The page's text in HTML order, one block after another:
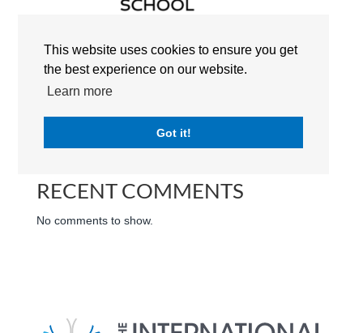
This website uses cookies to ensure you get
the best experience on our website.
Learn more
Got it!
RECENT POSTS
RECENT COMMENTS
No comments to show.